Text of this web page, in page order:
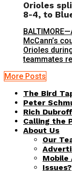
Orioles
8-4, to
McCann’s
Orioles
teammates
More Posts
The Bird
Peter
Rich Dubroff
Calling the
About Us
Our
Mobile
Issues?